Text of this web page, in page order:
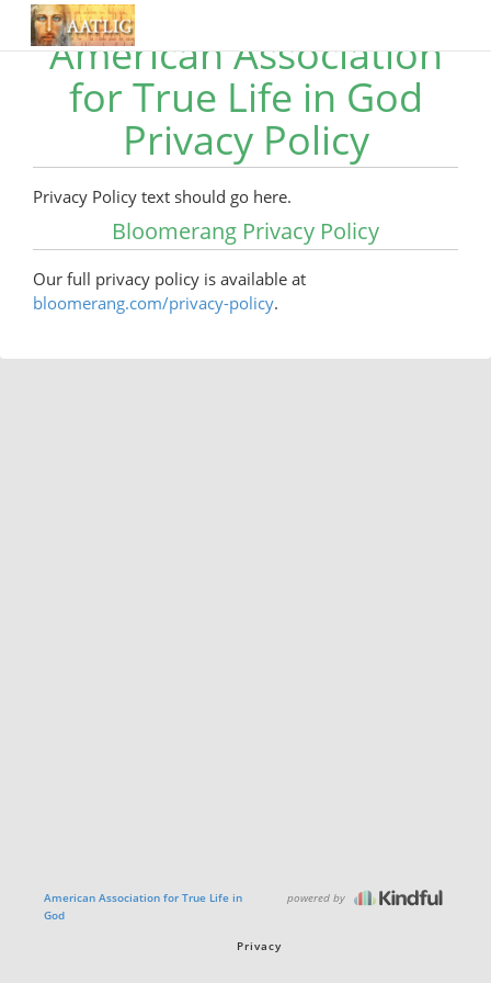
American Association
for True Life in God
Privacy Policy
Privacy Policy text should go here.
Bloomerang Privacy Policy
Our full privacy policy is available at
bloomerang.com/privacy-policy.
American Association for True Life in
God
powered by
Privacy